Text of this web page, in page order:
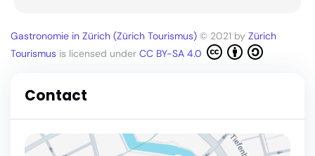
Gastronomie in Zürich (Zürich Tourismus) © 2021 by Zürich
Tourismus is licensed under CC BY-SA 4.0
Contact